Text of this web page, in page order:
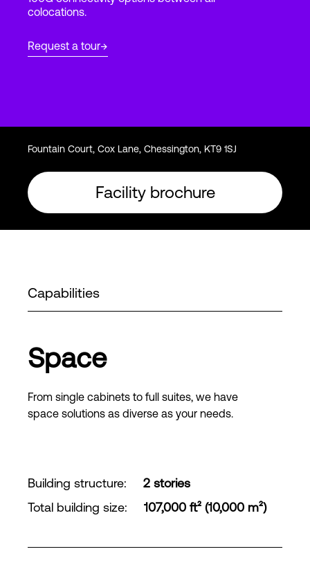
Login
colocations.
Request a tour
Fountain Court, Cox Lane, Chessington, KT9 1SJ
Facility brochure
Capabilities
Space
From single cabinets to full suites, we have
space solutions as diverse as your needs.
Building structure:
2 stories
Total building size: 107,000 ft² (10,000 m²)